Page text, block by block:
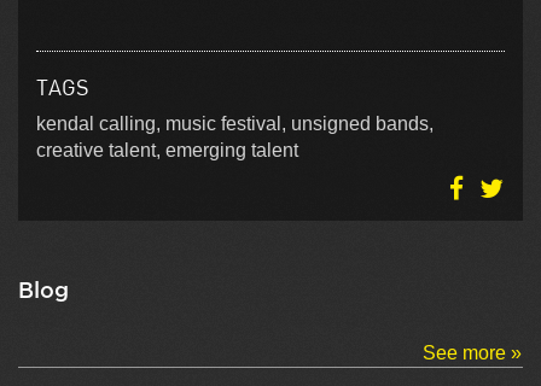
TAGS
kendal calling, music festival, unsigned bands,
creative talent, emerging talent
Blog
See more »